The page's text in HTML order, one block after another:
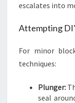
escalates into
Attempting
For minor
techniques:
Plunger:
seal